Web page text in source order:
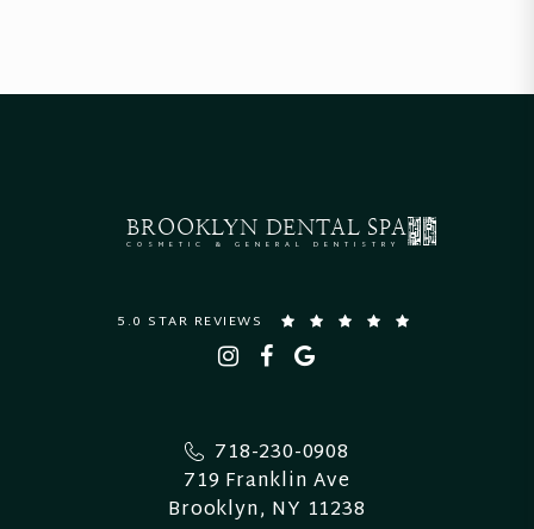
5.0 STAR REVIEWS
BROOKLYN DENTAL SPA
COSMETIC & GENERAL DENTISTRY
718-230-0908
719 Franklin Ave
Brooklyn, NY 11238